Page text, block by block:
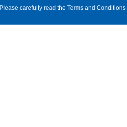
Please carefully read the Terms and